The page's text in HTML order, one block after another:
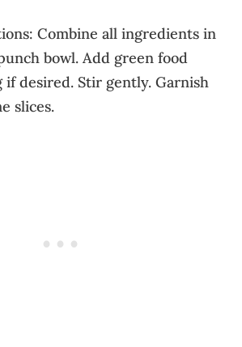
Combine all ingredients in
bowl. Add green food
if desired. Stir gently. Garnish
slices.